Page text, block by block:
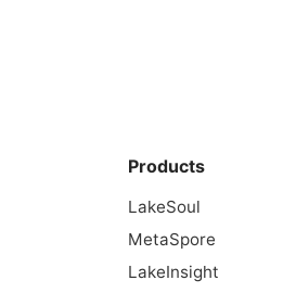
Products
LakeSoul
MetaSpore
LakeInsight